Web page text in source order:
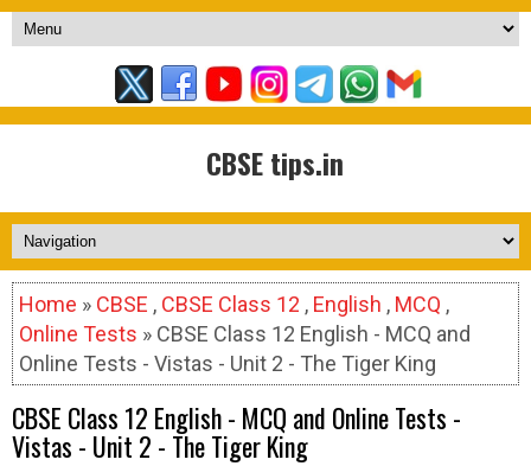
CBSE tips.in
Home » CBSE , CBSE Class 12 , English , MCQ ,
Online Tests » CBSE Class 12 English - MCQ and
Online Tests - Vistas - Unit 2 - The Tiger King
CBSE Class 12 English - MCQ and Online Tests -
Vistas - Unit 2 - The Tiger King